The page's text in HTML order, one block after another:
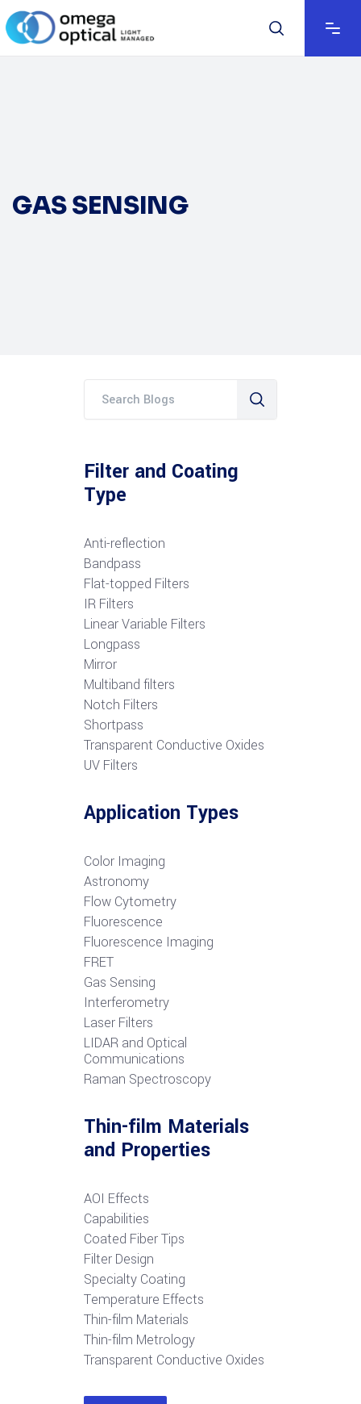
GAS SENSING
Filter and Coating
Type
Anti-reflection
Bandpass
Flat-topped Filters
IR Filters
Linear Variable Filters
Longpass
Mirror
Multiband filters
Notch Filters
Shortpass
Transparent Conductive Oxides
UV Filters
Application Types
Color Imaging
Astronomy
Flow Cytometry
Fluorescence
Fluorescence Imaging
FRET
Gas Sensing
Interferometry
Laser Filters
LIDAR and Optical
Communications
Raman Spectroscopy
Thin-film Materials
and Properties
AOI Effects
Capabilities
Coated Fiber Tips
Filter Design
Specialty Coating
Temperature Effects
Thin-film Materials
Thin-film Metrology
Transparent Conductive Oxides